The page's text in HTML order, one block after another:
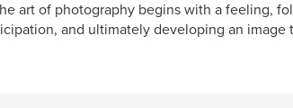
art of photography begins with a feeling,
and ultimately developing an image